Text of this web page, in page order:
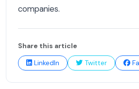
companies.
Share this article
LinkedIn
Twitter